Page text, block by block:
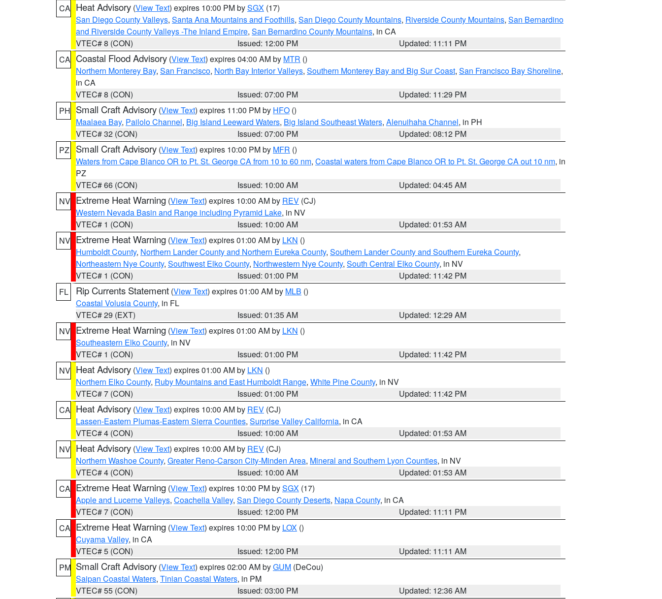
CA Heat Advisory (View Text) expires 10:00 PM bySGX (17)
San Diego County Valleys, Santa Ana Mountains and Foothills, San Diego County Mountains, Riverside County Mountains, San Bernardino
and Riverside County Valleys -The Inland Empire, San Bernardino County Mountains, in CA
VTEC# 8 (CON)
Issued: 12:00 PM
Updated: 11:11 PM
CA Coastal Flood Advisory (View Text) expires 04:00 AM by MTR ()
Northern Monterey Bay, San Francisco, North Bay Interior Valleys, Southern Monterey Bay and Big Sur Coast, San Francisco Bay Shoreline,
in CA
VTEC# 8 (CON)
Issued: 07:00 PM
Updated: 11:29 PM
PH Small Craft Advisory (View Text) expires 11:00 PM by HFO ()
Maalaea Bay, Pailolo Channel, Big Island Leeward Waters, Big Island Southeast Waters, Alenuihaha Channel, in PH
VTEC# 32 (CON)
Issued: 07:00 PM
Updated: 08:12 PM
PZ
Small Craft Advisory (View Text) expires 10:00 PM by MFR ()
Waters from Cape Blanco OR to Pt. St. George CA from 10 to 60 nm, Coastal waters from Cape Blanco OR to Pt. St. George CA out 10 nm, in
PZ
VTEC# 66 (CON)
Issued: 10:00 AM
Updated: 04:45 AM
NV Extreme Heat Warning (View Text) expires 10:00 AM by REV (CJ)
Western Nevada Basin and Range including Pyramid Lake, in NV
VTEC# 1 (CON)
Issued: 10:00 AM
Updated: 01:53 AM
NV Extreme Heat Warning (View Text) expires 01:00 AM by LKN ()
Humboldt County, Northern Lander County and Northern Eureka County, Southern Lander County and Southern Eureka County,
Northeastern Nye County, Southwest Elko County, Northwestern Nye County, South Central Elko County, in NV
VTEC# 1 (CON)
Issued: 01:00 PM
Updated: 11:42 PM
FL
Rip Currents Statement (View Text) expires 01:00 AM by MLB ()
Coastal Volusia County, in FL
VTEC# 29 (EXT)
Issued: 01:35 AM
Updated: 12:29 AM
NV Extreme Heat Warning (View Text) expires 01:00 AM by LKN ()
Southeastern Elko County, in NV
VTEC# 1 (CON)
Issued: 01:00 PM
Updated: 11:42 PM
NV Heat Advisory (View Text) expires 01:00 AM by LKN ()
Northern Elko County, Ruby Mountains and East Humboldt Range, White Pine County, in NV
VTEC# 7 (CON)
Issued: 01:00 PM
Updated: 11:42 PM
CA Heat Advisory (View Text) expires 10:00 AM by REV (CJ)
Lassen-Eastern Plumas-Eastern Sierra Counties, Surprise Valley California, in CA
VTEC# 4 (CON)
Issued: 10:00 AM
Updated: 01:53 AM
NV Heat Advisory (View Text) expires 10:00 AM by REV (CJ)
Northern Washoe County, Greater Reno-Carson City-Minden Area, Mineral and Southern Lyon Counties, in NV
VTEC# 4 (CON)
Issued: 10:00 AM
Updated: 01:53 AM
CA Extreme Heat Warning (View Text) expires 10:00 PM bySGX (17)
Apple and Lucerne Valleys, Coachella Valley, San Diego County Deserts, Napa County, in CA
VTEC# 7 (CON)
Issued: 12:00 PM
Updated: 11:11 PM
CA Extreme Heat Warning (View Text) expires 10:00 PM by LOX ()
Cuyama Valley, in CA
VTEC# 5 (CON)
Issued: 12:00 PM
Updated: 11:11 AM
PM Small Craft Advisory (View Text) expires 02:00 AM byGUM (DeCou)
Saipan Coastal Waters, Tinian Coastal Waters, in PM
VTEC# 55 (CON)
Issued: 03:00 PM Updated: 12:36 AM